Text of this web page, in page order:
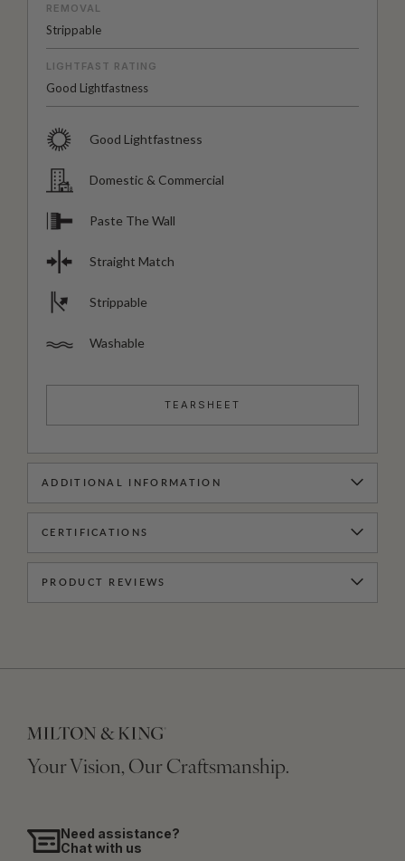
REMOVAL
Strippable
LIGHTFAST RATING
Good Lightfastness
Good Lightfastness
Domestic & Commercial
Paste The Wall
Straight Match
Strippable
Washable
TEARSHEET
ADDITIONAL INFORMATION
CERTIFICATIONS
PRODUCT REVIEWS
Your Vision, Our Craftsmanship.
Need assistance?
Chat with us